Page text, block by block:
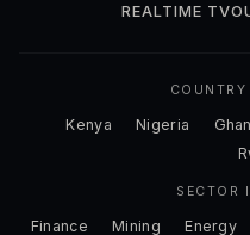
REALTIME TV
Kenya Nigeria
SECTOR
Finance Mining Energy